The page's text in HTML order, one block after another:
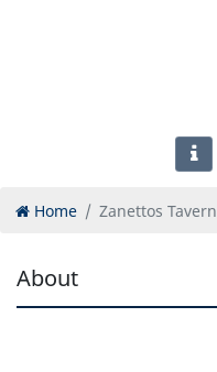
Home Zanettos Tavern
About